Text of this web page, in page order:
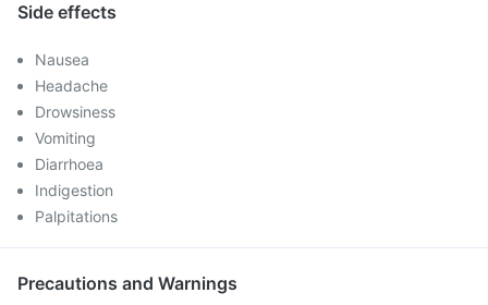
Side effects
Nausea
Headache
Drowsiness
Vomiting
Diarrhoea
Indigestion
Palpitations
Precautions and Warnings